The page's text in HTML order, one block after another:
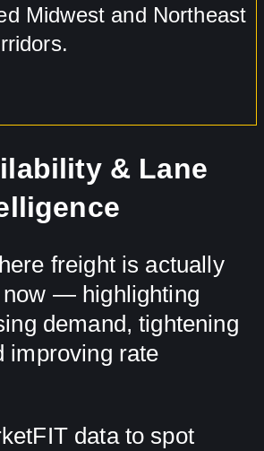
Midwest and Northeast
& Lane
freight is actually
— highlighting
demand, tightening
improving rate
data to spot